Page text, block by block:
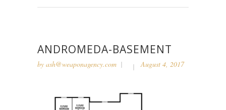
ANDROMEDA-BASEMENT
by ash@weaponagency.com August 4, 2017